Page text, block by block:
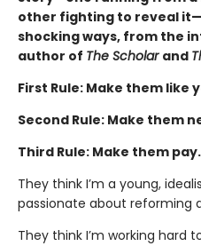
other fighting to reveal
shocking ways, from the
author of The Scholar and
First Rule: Make them like
Second Rule: Make them
Third Rule: Make them pay.
They think I’m a young,
passionate about reforming
They think I’m working hard